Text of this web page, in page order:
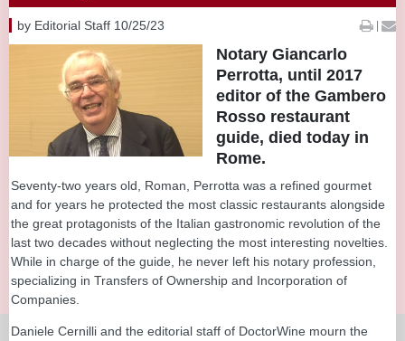
by Editorial Staff 10/25/23 |
Notary Giancarlo
Perrotta, until 2017
editor of the Gambero
Rosso restaurant
guide, died today in
Rome.
Seventy-two years old, Roman, Perrotta was a refined gourmet
and for years he protected the most classic restaurants alongside
the great protagonists of the Italian gastronomic revolution of the
last two decades without neglecting the most interesting novelties.
While in charge of the guide, he never left his notary profession,
specializing in Transfers of Ownership and Incorporation of
Companies.
Daniele Cernilli and the editorial staff of DoctorWine mourn the